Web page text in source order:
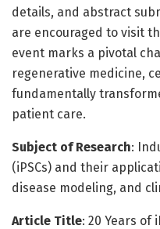
details, and abstract
are encouraged to visit
event marks a pivotal
regenerative medicine,
fundamentally
patient care.
Subject of Research:
(iPSCs) and their
disease modeling, and
Article Title: 20 Years of